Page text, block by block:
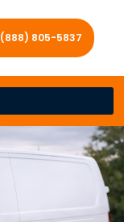
(888) 805-5837